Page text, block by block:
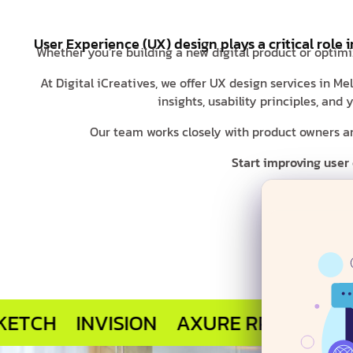
User Experience (UX) design plays a critical
Whether you’re building a new digital product or
At Digital iCreatives, we offer UX design services in
insights, usability principles,
Our team works closely with product owners
Start improving
INVISION AXURE RP MARVEL APP